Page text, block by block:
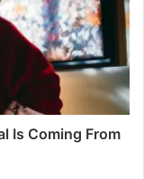
Is Coming From